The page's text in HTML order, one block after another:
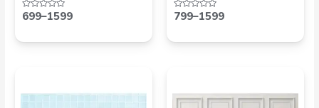
Rated
699–1599
Rated
799–1599
₹799